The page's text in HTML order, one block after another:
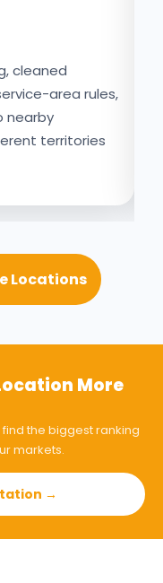
cleaned
area rules,
nearby
territories
Locations
More
the biggest ranking
markets.
→